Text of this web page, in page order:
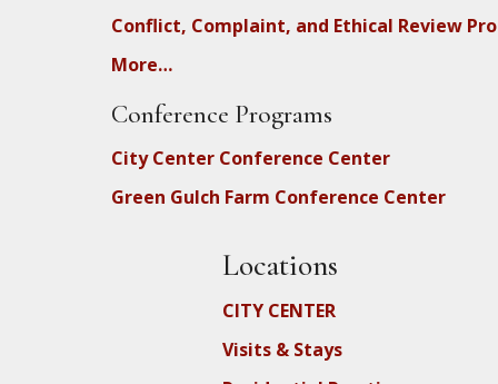
Conflict, Complaint, and Ethical Review
More…
Conference Programs
City Center Conference Center
Green Gulch Farm Conference Center
Locations
CITY CENTER
Visits & Stays